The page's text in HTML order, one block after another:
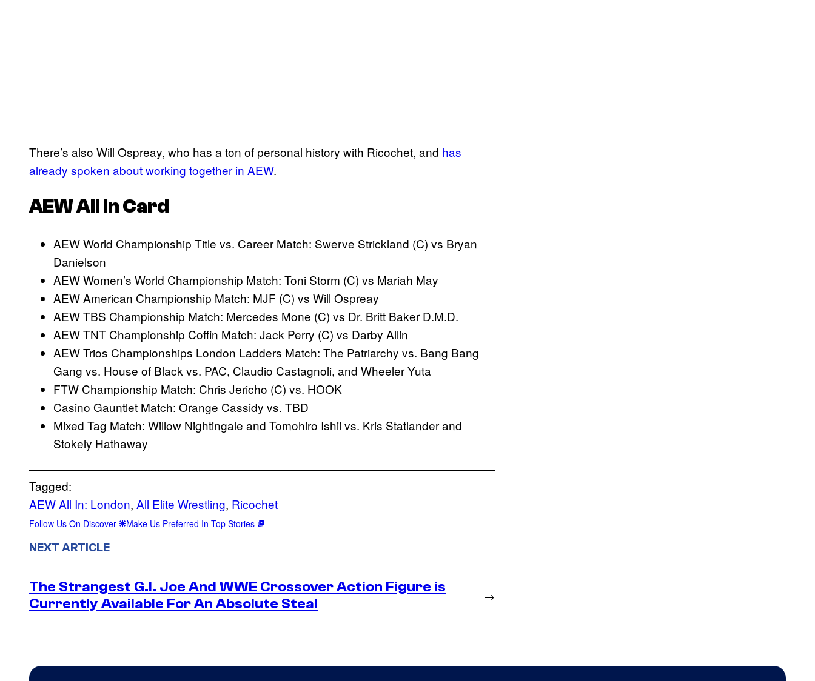
There’s also Will Ospreay, who has a ton of personal history with Ricochet, and has
already spoken about working together in AEW.
AEW All In Card
AEW World Championship Title vs. Career Match: Swerve Strickland (C) vs Bryan
Danielson
AEW Women’s World Championship Match: Toni Storm (C) vs Mariah May
AEW American Championship Match: MJF (C) vs Will Ospreay
AEW TBS Championship Match: Mercedes Mone (C) vs Dr. Britt Baker D.M.D.
AEW TNT Championship Coffin Match: Jack Perry (C) vs Darby Allin
AEW Trios Championships London Ladders Match: The Patriarchy vs. Bang Bang
Gang vs. House of Black vs. PAC, Claudio Castagnoli, and Wheeler Yuta
FTW Championship Match: Chris Jericho (C) vs. HOOK
Casino Gauntlet Match: Orange Cassidy vs. TBD
Mixed Tag Match: Willow Nightingale and Tomohiro Ishii vs. Kris Statlander and
Stokely Hathaway
Tagged:
AEW All In: London, All Elite Wrestling, Ricochet
Follow Us On Discover Make Us Preferred In Top Stories
NEXT ARTICLE
The Strangest G.I. Joe And WWE Crossover Action Figure is
Currently Available For An Absolute Steal
→